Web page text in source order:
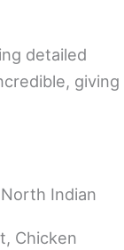
detailed
giving
Indian
Chicken